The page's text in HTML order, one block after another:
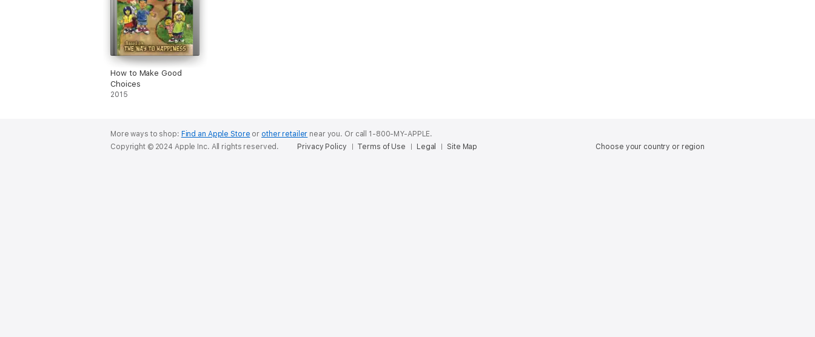
How to Make Good
Choices
2015
More ways to shop: Find an Apple Store or other retailer near you. Or call 1-800-MY-APPLE.
Choose your country or region
Copyright © 2024 Apple Inc. All rights reserved. Privacy Policy Terms of Use Legal Site Map